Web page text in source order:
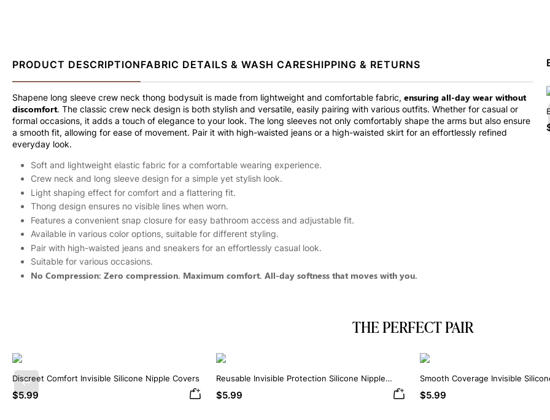
PRODUCT DESCRIPTIONFABRIC DETAILS & WASH CARESHIPPING & RETURNS
Shapene long sleeve crew neck thong bodysuit is made from lightweight and comfortable fabric, ensuring all-day wear without
discomfort. The classic crew neck design is both stylish and versatile, easily pairing with various outfits. Whether for casual or
formal occasions, it adds a touch of elegance to your look. The long sleeves not only comfortably shape the arms but also ensure
a smooth fit, allowing for ease of movement. Pair it with high-waisted jeans or a high-waisted skirt for an effortlessly refined
everyday look.
Soft and lightweight elastic fabric for a comfortable wearing experience.
Crew neck and long sleeve design for a simple yet stylish look.
Light shaping effect for comfort and a flattering fit.
Thong design ensures no visible lines when worn.
Features a convenient snap closure for easy bathroom access and adjustable fit.
Available in various color options, suitable for different styling.
Pair with high-waisted jeans and sneakers for an effortlessly casual look.
Suitable for various occasions.
No Compression: Zero compression. Maximum comfort. All-day softness that moves with you.
THE PERFECT PAIR
Previous
Discreet Comfort Invisible Silicone Nipple Covers
$5.99
Reusable Invisible Protection Silicone Nipple
Covers
$5.99
Smooth Coverage Invisible
$5.99